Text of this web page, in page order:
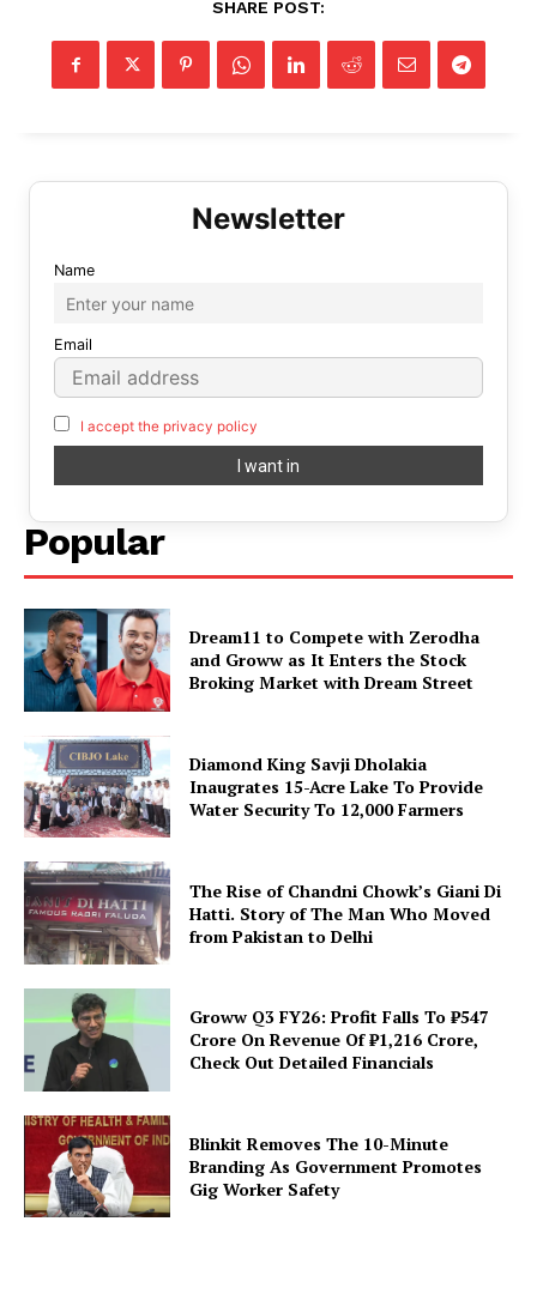
SHARE POST:
Name
Email
I accept the privacy policy
Popular
Dream11 to Compete with Zerodha
and Groww as It Enters the Stock
Broking Market with Dream Street
Diamond King Savji Dholakia
Inaugrates 15-Acre Lake To Provide
Water Security To 12,000 Farmers
The Rise of Chandni Chowk’s Giani Di
Hatti. Story of The Man Who Moved
from Pakistan to Delhi
Groww Q3 FY26: Profit Falls To ₹547
Crore On Revenue Of ₹1,216 Crore,
Check Out Detailed Financials
Blinkit Removes The 10-Minute
Branding As Government Promotes
Gig Worker Safety